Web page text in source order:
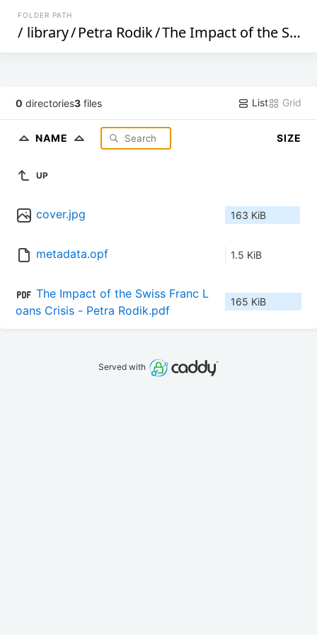
FOLDER PATH
/ library/Petra Rodik/The Impact of the Swiss Franc Loans Crisis on Croatian Households (319)
0 directories3 files List Grid
NAME SIZE
UP
cover.jpg 163 KiB
metadata.opf 1.5 KiB
The Impact of the Swiss Franc L
oans Crisis - Petra Rodik.pdf
165 KiB
Served with